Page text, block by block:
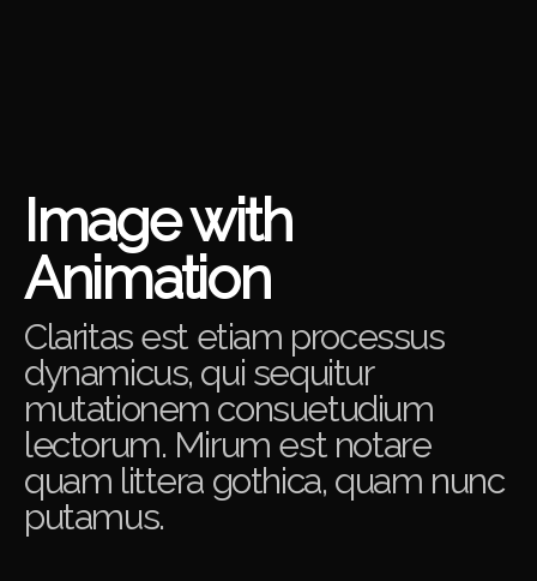
Image with
Animation
Claritas est etiam processus
dynamicus, qui sequitur
mutationem consuetudium
lectorum. Mirum est notare
quam littera gothica, quam nunc
putamus.